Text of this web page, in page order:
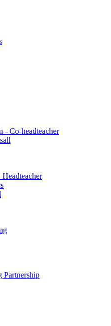
- Co-headteacher
Partnership